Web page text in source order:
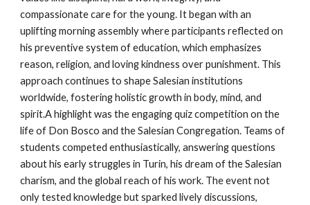
compassionate care for the young. It began with an
uplifting morning assembly where participants reflected on
his preventive system of education, which emphasizes
reason, religion, and loving kindness over punishment. This
approach continues to shape Salesian institutions
worldwide, fostering holistic growth in body, mind, and
spirit.A highlight was the engaging quiz competition on the
life of Don Bosco and the Salesian Congregation. Teams of
students competed enthusiastically, answering questions
about his early struggles in Turin, his dream of the Salesian
charism, and the global reach of his work. The event not
only tested knowledge but sparked lively discussions,